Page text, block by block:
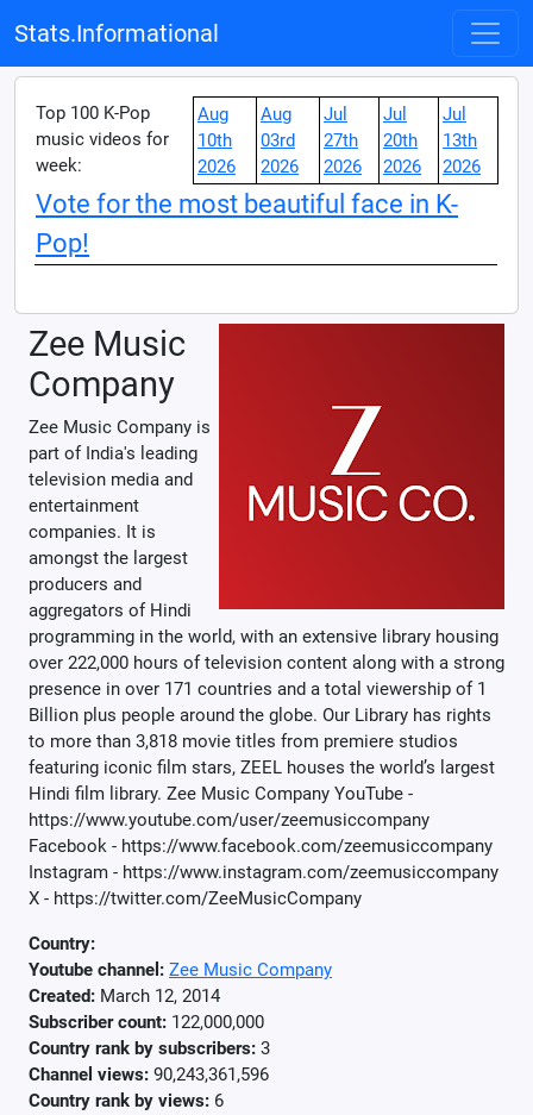
Stats.Informational
Top 100 K-Pop
music videos for
week:
Aug
10th
2026
Aug
03rd
2026
Jul
27th
2026
Jul
20th
2026
Jul
13th
2026
Vote for the most beautiful face in K-
Pop!
Zee Music
Company
Zee Music Company is
part of India's leading
television media and
entertainment
companies. It is
amongst the largest
producers and
aggregators of Hindi
programming in the world, with an extensive library housing
over 222,000 hours of television content along with a strong
presence in over 171 countries and a total viewership of 1
Billion plus people around the globe. Our Library has rights
to more than 3,818 movie titles from premiere studios
featuring iconic film stars, ZEEL houses the world’s largest
Hindi film library. Zee Music Company YouTube -
https://www.youtube.com/user/zeemusiccompany
Facebook - https://www.facebook.com/zeemusiccompany
Instagram - https://www.instagram.com/zeemusiccompany
X - https://twitter.com/ZeeMusicCompany
Country:
Youtube channel: Zee Music Company
Created: March 12, 2014
Subscriber count: 122,000,000
Country rank by subscribers: 3
Channel views: 90,243,361,596
Country rank by views: 6